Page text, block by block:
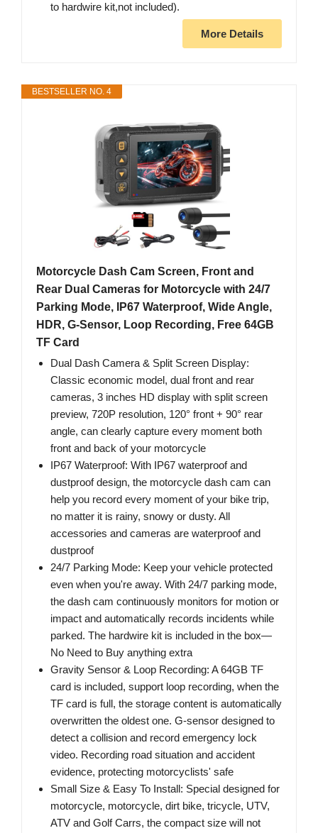
to hardwire kit,not included).
More Details
BESTSELLER NO. 4
Motorcycle Dash Cam Screen, Front and
Rear Dual Cameras for Motorcycle with 24/7
Parking Mode, IP67 Waterproof, Wide Angle,
HDR, G-Sensor, Loop Recording, Free 64GB
TF Card
Dual Dash Camera & Split Screen Display:
Classic economic model, dual front and rear
cameras, 3 inches HD display with split screen
preview, 720P resolution, 120° front + 90° rear
angle, can clearly capture every moment both
front and back of your motorcycle
IP67 Waterproof: With IP67 waterproof and
dustproof design, the motorcycle dash cam can
help you record every moment of your bike trip,
no matter it is rainy, snowy or dusty. All
accessories and cameras are waterproof and
dustproof
24/7 Parking Mode: Keep your vehicle protected
even when you're away. With 24/7 parking mode,
the dash cam continuously monitors for motion or
impact and automatically records incidents while
parked. The hardwire kit is included in the box—
No Need to Buy anything extra
Gravity Sensor & Loop Recording: A 64GB TF
card is included, support loop recording, when the
TF card is full, the storage content is automatically
overwritten the oldest one. G-sensor designed to
detect a collision and record emergency lock
video. Recording road situation and accident
evidence, protecting motorcyclists' safe
Small Size & Easy To Install: Special designed for
motorcycle, motorcycle, dirt bike, tricycle, UTV,
ATV and Golf Carrs, the compact size will not